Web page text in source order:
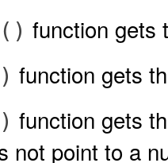
function gets
function gets
function gets
not point to a